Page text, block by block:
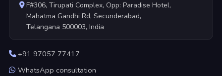
F#306, Tirupati Complex, Opp: Paradise Hotel,
Mahatma Gandhi Rd, Secunderabad,
Telangana 500003, India
+91 97057 77417
WhatsApp consultation